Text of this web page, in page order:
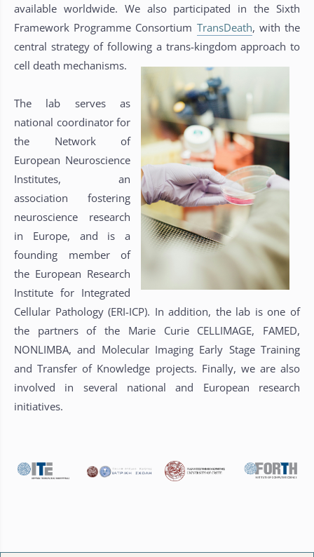
available worldwide. We also participated in the Sixth
Framework Programme Consortium TransDeath, with the
central strategy of following a trans-kingdom approach to
cell death mechanisms.
The lab serves as
national coordinator for
the Network of
European Neuroscience
Institutes, an
association fostering
neuroscience research
in Europe, and is a
founding member of
the European Research
Institute for Integrated
Cellular Pathology (ERI-ICP). In addition, the lab is one of
the partners of the Marie Curie CELLIMAGE, FAMED,
NONLIMBA, and Molecular Imaging Early Stage Training
and Transfer of Knowledge projects. Finally, we are also
involved in several national and European research
initiatives.